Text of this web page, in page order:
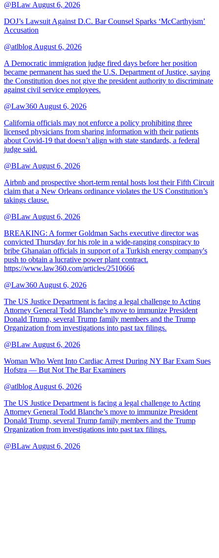
@BLawAugust 6, 2026
DOJ’s Lawsuit Against D.C. Bar Counsel Sparks ‘McCarthyism’
Accusation
@atlblogAugust 6, 2026
A Democratic immigration judge fired days before her position
became permanent has sued the U.S. Department of Justice, saying
the Constitution does not give the president authority to discriminate
against civil service employees.
@Law360August 6, 2026
California officials may not enforce a policy prohibiting three
licensed physicians from sharing information with their patients
about Covid-19 that doesn’t align with state standards, a federal
judge said.
@BLawAugust 6, 2026
Airbnb and prospective short-term rental hosts lost their Fifth Circuit
claim that a New Orleans ordinance violates the US Constitution’s
takings clause.
@BLawAugust 6, 2026
BREAKING: A former Goldman Sachs executive director was
convicted Thursday for his role in a wide-ranging conspiracy to
bribe Ghanaian officials in support of a Turkish energy company's
push to obtain a lucrative power plant contract.
https://www.law360.com/articles/2510666
@Law360August 6, 2026
The US Justice Department is facing a legal challenge to Acting
Attorney General Todd Blanche’s move to immunize President
Donald Trump, several Trump family members and the Trump
Organization from investigations into past tax filings.
@BLawAugust 6, 2026
Woman Who Went Into Cardiac Arrest During NY Bar Exam Sues
Hofstra — But Not The Bar Examiners
@atlblogAugust 6, 2026
The US Justice Department is facing a legal challenge to Acting
Attorney General Todd Blanche’s move to immunize President
Donald Trump, several Trump family members and the Trump
Organization from investigations into past tax filings.
@BLawAugust 6, 2026